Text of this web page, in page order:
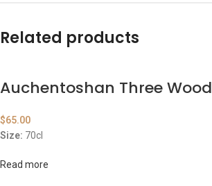
Related products
Auchentoshan Three Wood
$65.00
Size: 70cl
Read more